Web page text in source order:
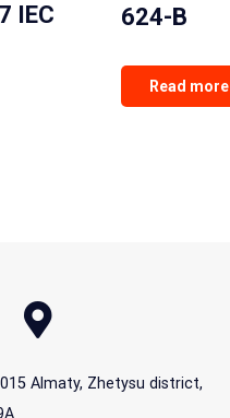
IEC
624-B
Read more
Almaty, Zhetysu district,